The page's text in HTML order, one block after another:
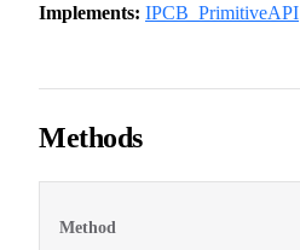
Implements: IPCB_PrimitiveAPI
Methods
Method